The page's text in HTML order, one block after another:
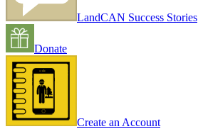
LandCAN Success Stories
Donate
Create an Account